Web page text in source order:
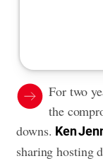
For two
the
downs. Ken
sharing hosting